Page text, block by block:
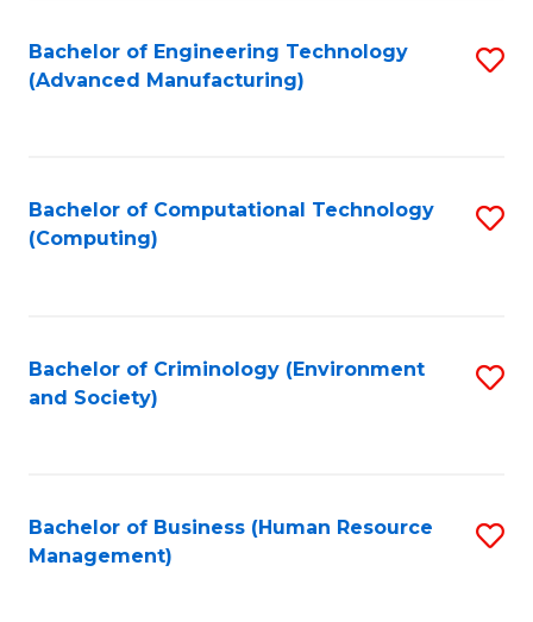
Bachelor of Engineering Technology
(Advanced Manufacturing)
Bachelor of Computational Technology
(Computing)
Bachelor of Criminology (Environment
and Society)
Bachelor of Business (Human Resource
Management)